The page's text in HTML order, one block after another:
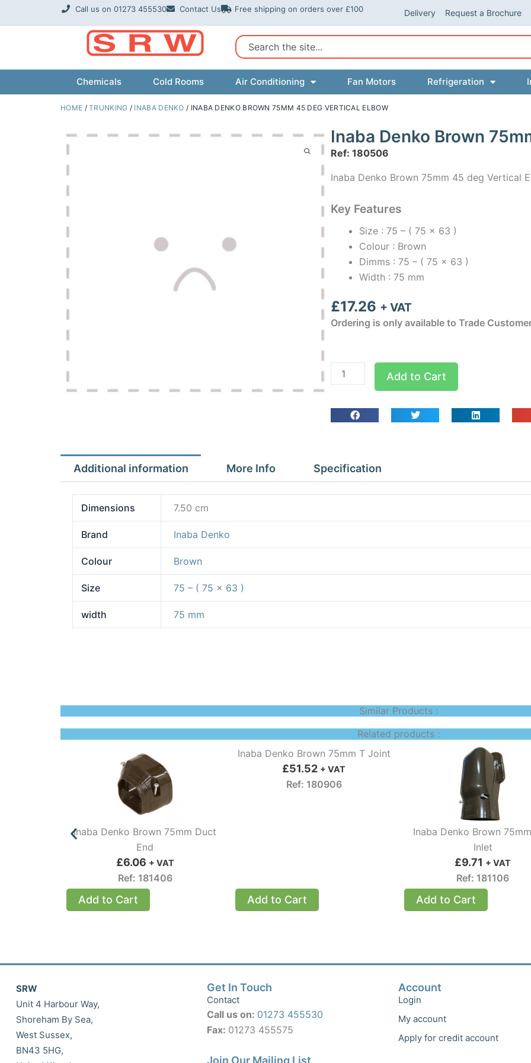
Call us on 01273 455530 Contact Us Free shipping on orders over £100 Delivery Request a Brochure
Search
Chemicals Cold Rooms Air Conditioning Fan Motors Refrigeration
HOME /TRUNKING / INABA DENKO / INABA DENKO BROWN 75MM 45 DEG VERTICAL ELBOW
Inaba Denko Brown
Ref: 180506
Inaba Denko Brown 75mm 45 deg Vertical
Key Features
Size : 75 – ( 75 x 63 )
Colour : Brown
Dimms : 75 – ( 75 x 63 )
Width : 75 mm
£17.26 + VAT
Ordering is only available to Trade
Inaba
Denko
75mm
Vertical
quantity
Add to Cart
Additional information More Info Specification
Dimensions 7.50 cm
Brand Inaba Denko
Colour Brown
Size 75 – ( 75 x 63 )
width 75 mm
Similar Products :
Related products :
Inaba Denko Brown 75mm Duct
End
£6.06 + VAT
Ref: 181406
Add to Cart
Inaba Denko Brown 75mm T Joint
£51.52 + VAT
Ref: 180906
Add to Cart
Inaba Denko Brown
Inlet
£9.71 + VAT
Ref: 181106
Add to Cart
SRW
Unit 4 Harbour Way,
Shoreham By Sea,
West Sussex,
BN43 5HG,
Get In Touch
Contact
Call us on: 01273 455530
Fax: 01273 455575
Join Our Mailing List
Account
Login
My account
Apply for credit account